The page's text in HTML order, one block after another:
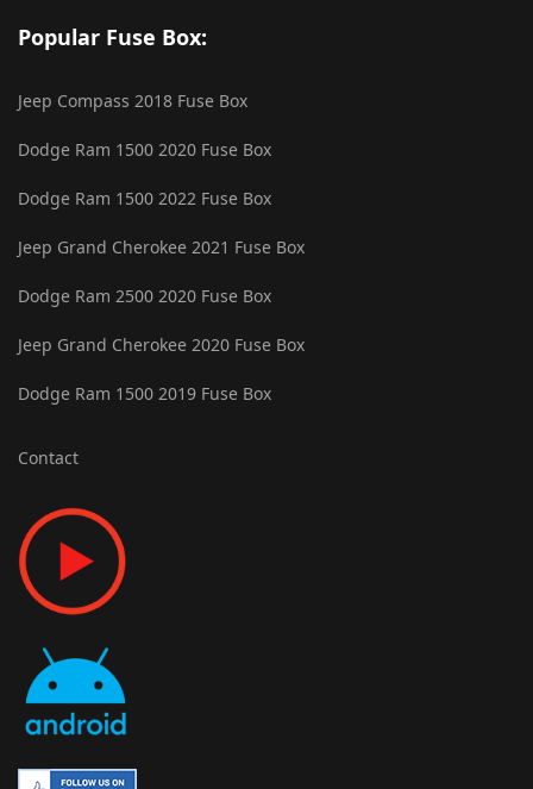
Popular Fuse Box:
Jeep Compass 2018 Fuse Box
Dodge Ram 1500 2020 Fuse Box
Dodge Ram 1500 2022 Fuse Box
Jeep Grand Cherokee 2021 Fuse Box
Dodge Ram 2500 2020 Fuse Box
Jeep Grand Cherokee 2020 Fuse Box
Dodge Ram 1500 2019 Fuse Box
Contact